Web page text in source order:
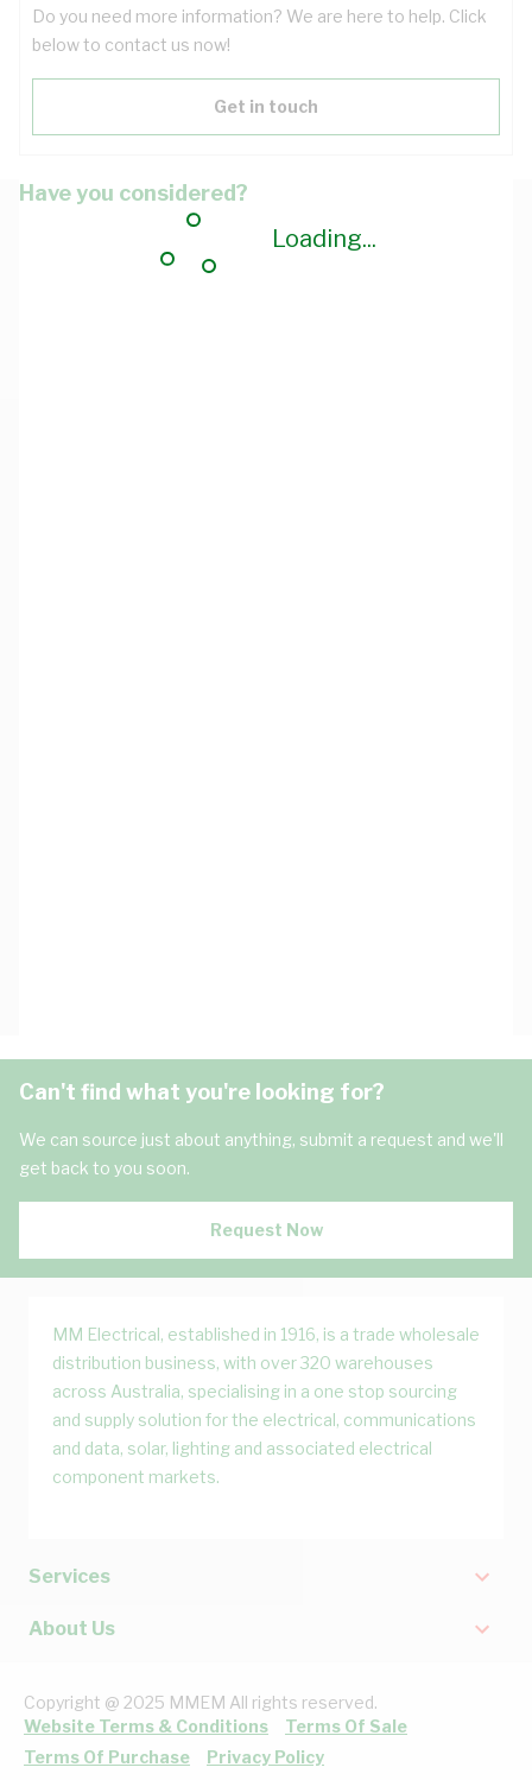
Loading...
Do you need more information? We are here to help. Click
below to contact us now!
Get in touch
Have you considered?
Can't find what you're looking for?
We can source just about anything, submit a request and we'll
get back to you soon.
Request Now
MM Electrical, established in 1916, is a trade wholesale
distribution business, with over 320 warehouses
across Australia, specialising in a one stop sourcing
and supply solution for the electrical, communications
and data, solar, lighting and associated electrical
component markets.
Services
About Us
Copyright @ 2025 MMEM All rights reserved.
Website Terms & Conditions
Terms Of Sale
Terms Of Purchase
Privacy Policy